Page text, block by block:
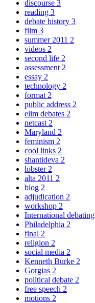
discourse 3
reading 3
debate history 3
film 3
summer 2011 2
videos 2
second life 2
assessment 2
essay 2
technology 2
format 2
public address 2
elim debates 2
netcast 2
Maryland 2
feminism 2
cool links 2
shantideva 2
lobster 2
alta 2011 2
blog 2
adjudication 2
workshop 2
International debating
Philadelphia 2
final 2
religion 2
social media 2
Kenneth Burke 2
Gorgias 2
political debate 2
free speech 2
motions 2